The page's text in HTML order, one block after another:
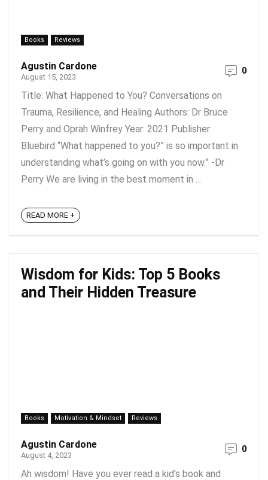
Books Reviews
Agustin Cardone
August 15, 2023
0
Title: What Happened to You? Conversations on
Trauma, Resilience, and Healing Authors: Dr Bruce
Perry and Oprah Winfrey Year: 2021 Publisher:
Bluebird “What happened to you?” is so important in
understanding what’s going on with you now.” -Dr
Perry We are living in the best moment in ...
READ MORE +
Wisdom for Kids: Top 5 Books
and Their Hidden Treasure
Books Motivation & Mindset Reviews
Agustin Cardone
August 4, 2023
0
Ah wisdom! Have you ever read a kid's book and